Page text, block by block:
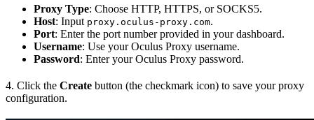
Proxy Type: Choose HTTP, HTTPS, or SOCKS5.
Host: Input proxy.oculus-proxy.com.
Port: Enter the port number provided in your dashboard.
Username: Use your Oculus Proxy username.
Password: Enter your Oculus Proxy password.
4. Click the Create button (the checkmark icon) to save your proxy
configuration.